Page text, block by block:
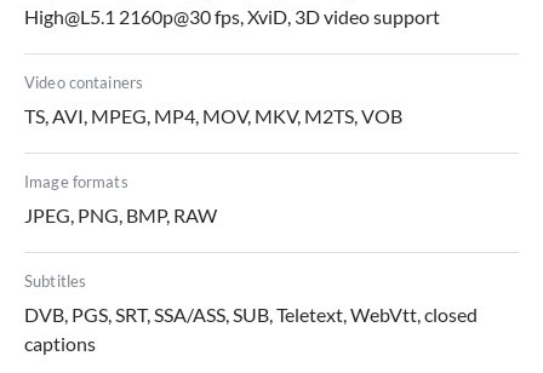
High@L5.1 2160p@30 fps, XviD, 3D video support
Video containers
TS, AVI, MPEG, MP4, MOV, MKV, M2TS, VOB
Image formats
JPEG, PNG, BMP, RAW
Subtitles
DVB, PGS, SRT, SSA/ASS, SUB, Teletext, WebVtt, closed
captions